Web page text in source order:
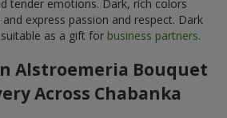
tender emotions. Dark, rich colors
express passion and respect. Dark
as a gift for business partners.
Alstroemeria Bouquet
Across Chabanka